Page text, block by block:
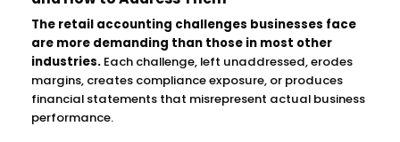
The retail accounting challenges businesses face
are more demanding than those in most other
industries.Each challenge, left unaddressed, erodes
margins, creates compliance exposure, or produces
financial statements that misrepresent actual business
performance.